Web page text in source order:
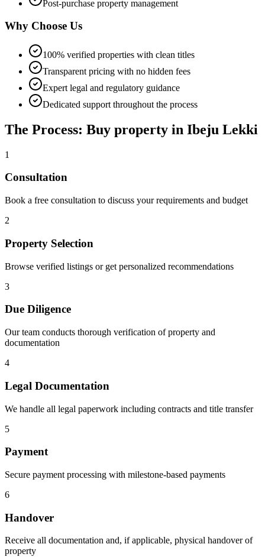
Post-purchase property management
Why Choose Us
100% verified properties with clean titles
Transparent pricing with no hidden fees
Expert legal and regulatory guidance
Dedicated support throughout the process
The Process: Buy property in Ibeju Lekki
1
Consultation
Book a free consultation to discuss your requirements and budget
2
Property Selection
Browse verified listings or get personalized recommendations
3
Due Diligence
Our team conducts thorough verification of property and
documentation
4
Legal Documentation
We handle all legal paperwork including contracts and title transfer
5
Payment
Secure payment processing with milestone-based payments
6
Handover
Receive all documentation and, if applicable, physical handover of
property